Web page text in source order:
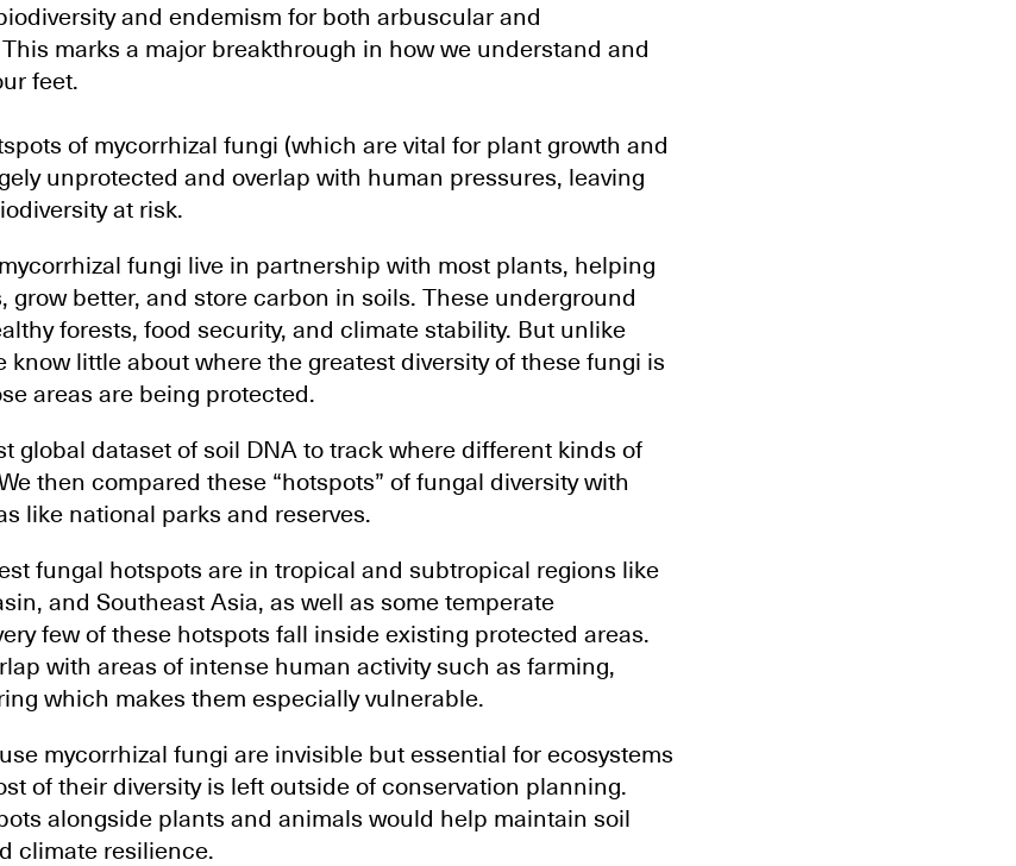
and endemism for both arbuscular and
marks a major breakthrough in how we understand and
feet.
of mycorrhizal fungi (which are vital for plant growth and
unprotected and overlap with human pressures, leaving
at risk.
fungi live in partnership with most plants, helping
grow better, and store carbon in soils. These underground
forests, food security, and climate stability. But unlike
know little about where the greatest diversity of these fungi is
areas are being protected.
global dataset of soil DNA to track where different kinds of
then compared these “hotspots” of fungal diversity with
like national parks and reserves.
fungal hotspots are in tropical and subtropical regions like
and Southeast Asia, as well as some temperate
few of these hotspots fall inside existing protected areas.
with areas of intense human activity such as farming,
which makes them especially vulnerable.
mycorrhizal fungi are invisible but essential for ecosystems
of their diversity is left outside of conservation planning.
alongside plants and animals would help maintain soil
climate resilience.